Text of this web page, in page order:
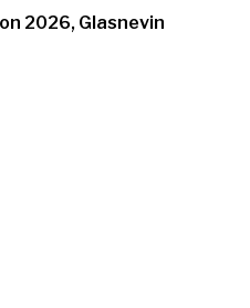
2026, Glasnevin